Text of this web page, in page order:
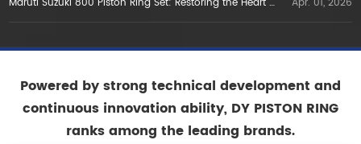
Powered by strong technical development and
continuous innovation ability, DY PISTON RING
ranks among the leading brands.